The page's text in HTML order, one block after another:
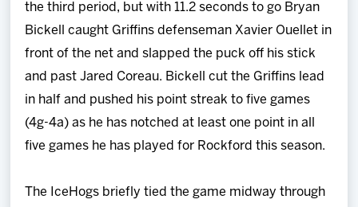
the third period, but with 11.2 seconds to go Bryan
Bickell caught Griffins defenseman Xavier Ouellet in
front of the net and slapped the puck off his stick
and past Jared Coreau. Bickell cut the Griffins lead
in half and pushed his point streak to five games
(4g-4a) as he has notched at least one point in all
five games he has played for Rockford this season.
The IceHogs briefly tied the game midway through